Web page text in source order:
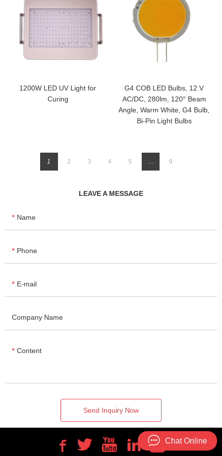
1200W LED UV Light for
Curing
G4 COB LED Bulbs, 12 V
AC/DC, 280lm, 120° Beam
Angle, Warm White, G4 Bulb,
Bi-Pin Light Bulbs
1 2 3 4 5 9
LEAVE A MESSAGE
Name
Phone
E-mail
Company Name
Content
Send Inquiry Now
Chat Online